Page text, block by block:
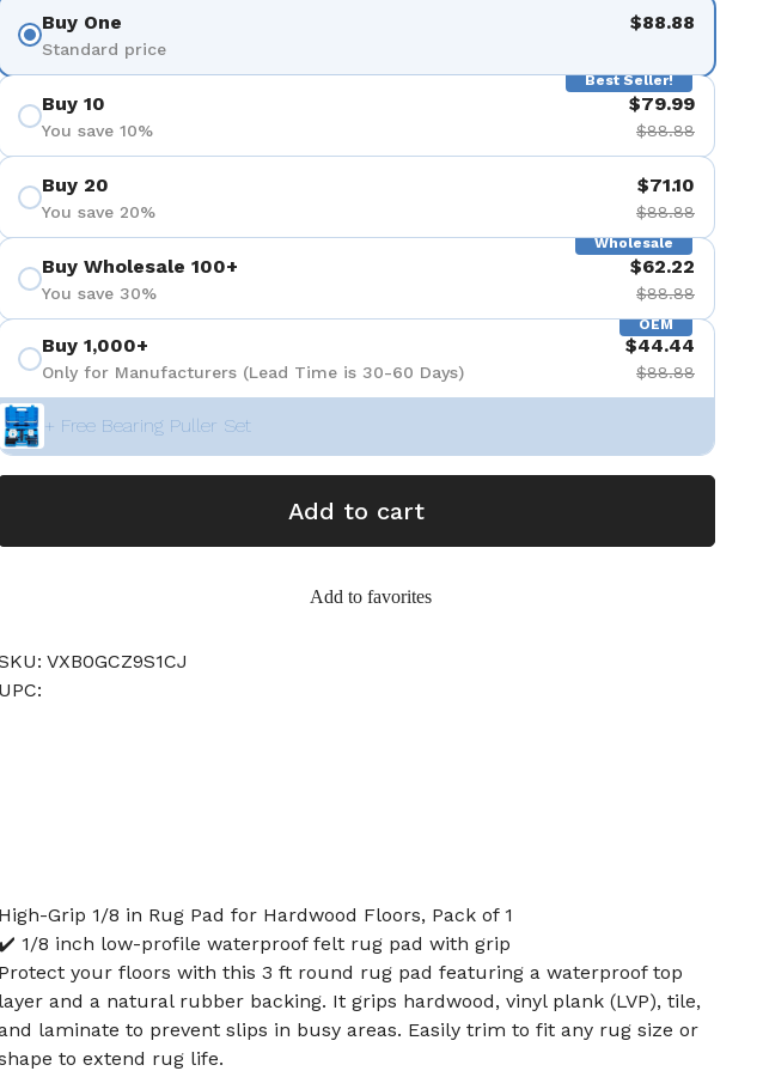
Buy One
Standard price
$88.88
Best Seller!
Buy 10
You save 10%
$79.99
$88.88
Buy 20
You save 20%
$71.10
$88.88
Wholesale
Buy Wholesale 100+
You save 30%
$62.22
$88.88
OEM
Buy 1,000+
Only for Manufacturers (Lead Time is 30-60 Days)
$44.44
$88.88
+ Free Bearing Puller Set
Add to cart
Add to favorites
VXB0GCZ9S1CJ
UPC:
High-Grip 1/8 in Rug Pad for Hardwood Floors, Pack of 1
1/8 inch low-profile waterproof felt rug pad with grip
Protect your floors with this 3 ft round rug pad featuring a waterproof top
layer and a natural rubber backing. It grips hardwood, vinyl plank (LVP), tile,
laminate to prevent slips in busy areas. Easily trim to fit any rug size or
to extend rug life.